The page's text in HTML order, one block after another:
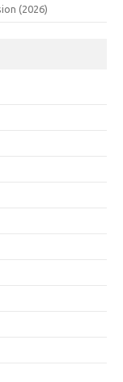
(2026)